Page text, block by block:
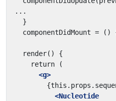
<g>
<Nucleotide